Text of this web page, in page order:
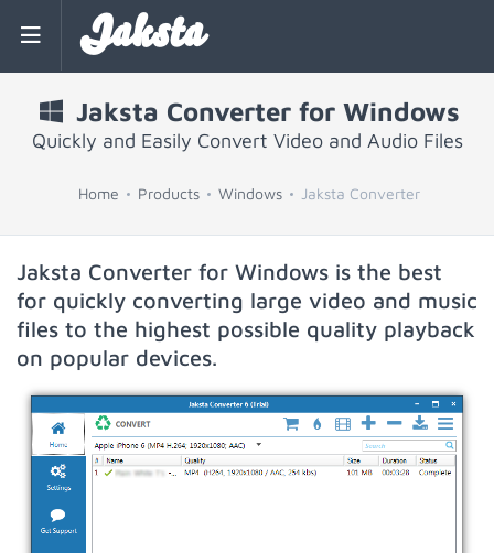
Jaksta
Jaksta Converter for Windows
Quickly and Easily Convert Video and Audio Files
Home Products Windows Jaksta Converter
Jaksta Converter for Windows is the best
for quickly converting large video and music
files to the highest possible quality playback
on popular devices.